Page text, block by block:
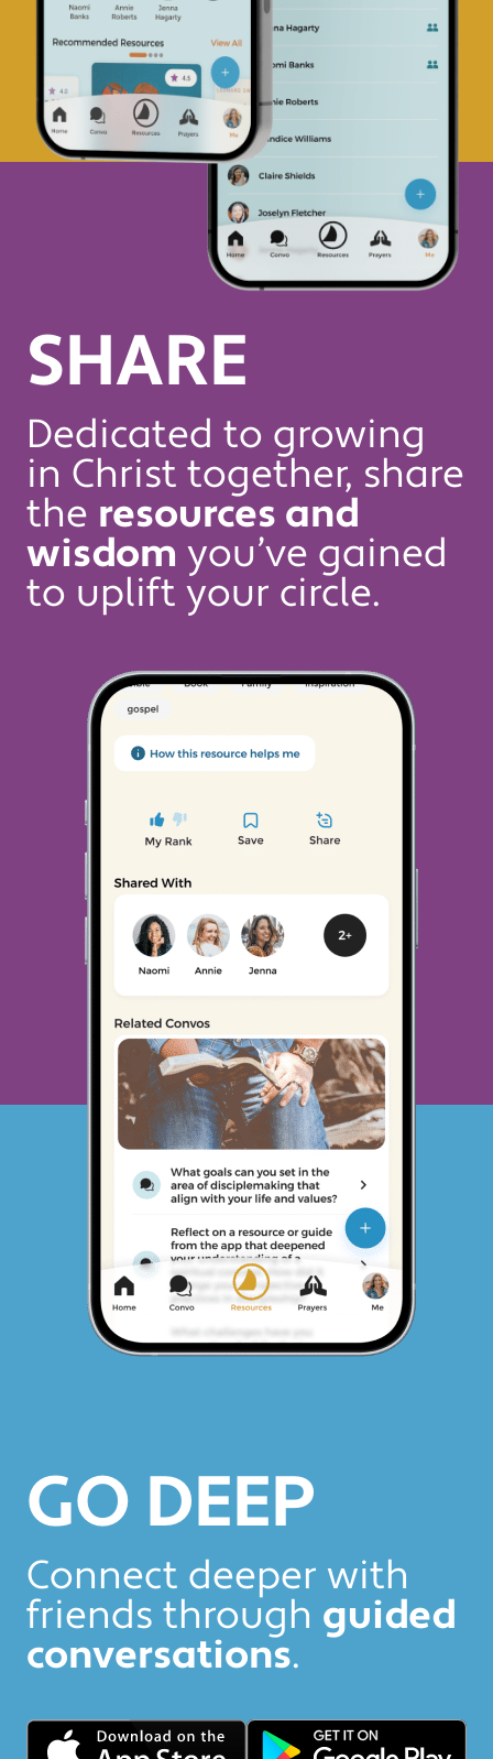
SHARE
Dedicated to growing
in Christ together, share
the resources and
wisdom you’ve gained
to uplift your circle.
GO DEEP
Connect deeper with
friends through guided
conversations.